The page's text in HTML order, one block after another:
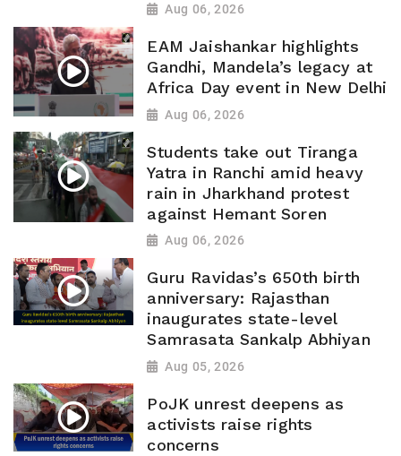
Aug 06, 2026
EAM Jaishankar highlights
Gandhi, Mandela’s legacy at
Africa Day event in New Delhi
Aug 06, 2026
Students take out Tiranga
Yatra in Ranchi amid heavy
rain in Jharkhand protest
against Hemant Soren
Aug 06, 2026
Guru Ravidas’s 650th birth
anniversary: Rajasthan
inaugurates state-level
Samrasata Sankalp Abhiyan
Aug 05, 2026
PoJK unrest deepens as
activists raise rights
concerns